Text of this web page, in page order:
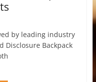
by leading industry
Disclosure Backpack